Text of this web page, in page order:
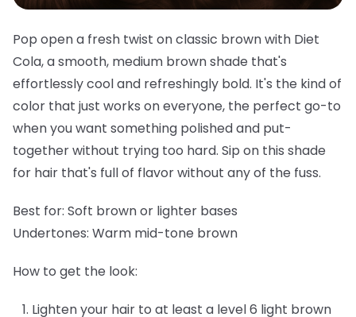
Pop open a fresh twist on classic brown with Diet
Cola, a smooth, medium brown shade that's
effortlessly cool and refreshingly bold. It's the kind of
color that just works on everyone, the perfect go-to
when you want something polished and put-
together without trying too hard. Sip on this shade
for hair that's full of flavor without any of the fuss.
Best for: Soft brown or lighter bases
Undertones: Warm mid-tone brown
How to get the look:
Lighten your hair to at least a level 6 light brown